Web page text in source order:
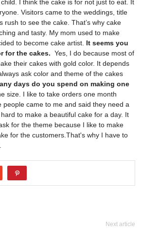
I think the cake is for not just to eat. It
Visitors came to the weddings, title
rush to see the cake. That’s why cake
and tasty. My mom used to make
to become cake artist. It seems you
for the cakes. Yes, I do because most of
their cakes with gold color. It depends
ask color and theme of the cakes
days do you spend on making one
size. I like to take orders one month
people came to me and said they need a
to make a beautiful cake for a day. It
for the theme because I like to make
for the customers.That's why I have to
Next article